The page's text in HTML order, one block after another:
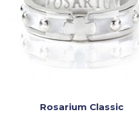
Rosarium Classic